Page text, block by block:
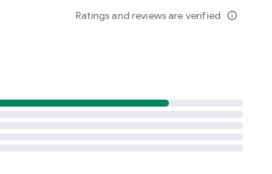
Ratings and reviews are verified info_outline